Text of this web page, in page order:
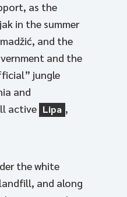
as the
in the summer
and the
and the
jungle
and
active Lipa ,
the white
and along